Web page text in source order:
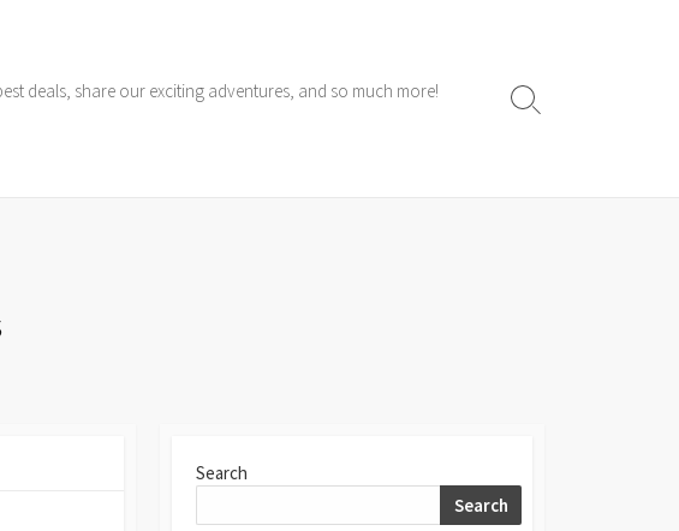
deals, share our exciting adventures, and so much more!
Search
Search
Search